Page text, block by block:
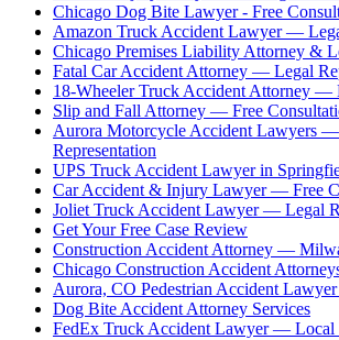
Chicago Dog Bite Lawyer - Free
Amazon Truck Accident Lawyer —
Chicago Premises Liability Attorney &
Fatal Car Accident Attorney — Legal
18-Wheeler Truck Accident Attorney —
Slip and Fall Attorney — Free
Aurora Motorcycle Accident Lawyers
Representation
UPS Truck Accident Lawyer in
Car Accident & Injury Lawyer — Free
Joliet Truck Accident Lawyer — Legal
Get Your Free Case Review
Construction Accident Attorney —
Chicago Construction Accident
Aurora, CO Pedestrian Accident
Dog Bite Accident Attorney Services
FedEx Truck Accident Lawyer — Local